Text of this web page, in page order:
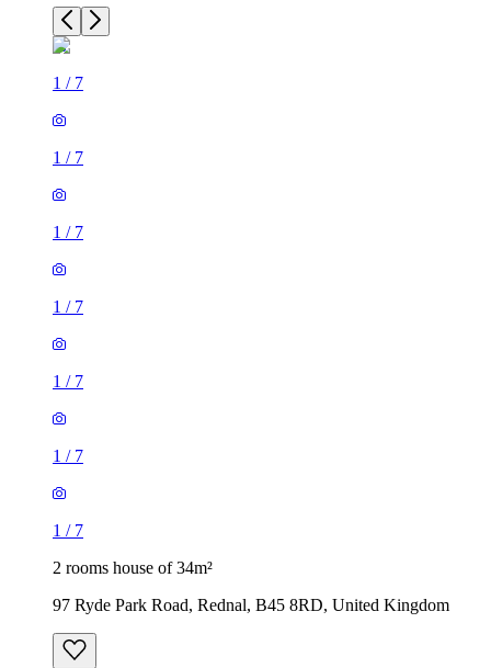
1 / 7
1 / 7
1 / 7
1 / 7
1 / 7
1 / 7
1 / 7
2 rooms house of 34m²
97 Ryde Park Road, Rednal, B45 8RD, United Kingdom